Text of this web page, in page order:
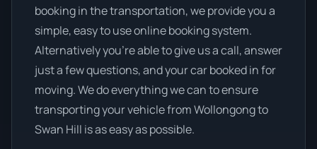
booking in the transportation, we provide you a
simple, easy to use online booking system.
Alternatively you’re able to give us a call, answer
just a few questions, and your car booked in for
moving. We do everything we can to ensure
transporting your vehicle from Wollongong to
Swan Hill is as easy as possible.